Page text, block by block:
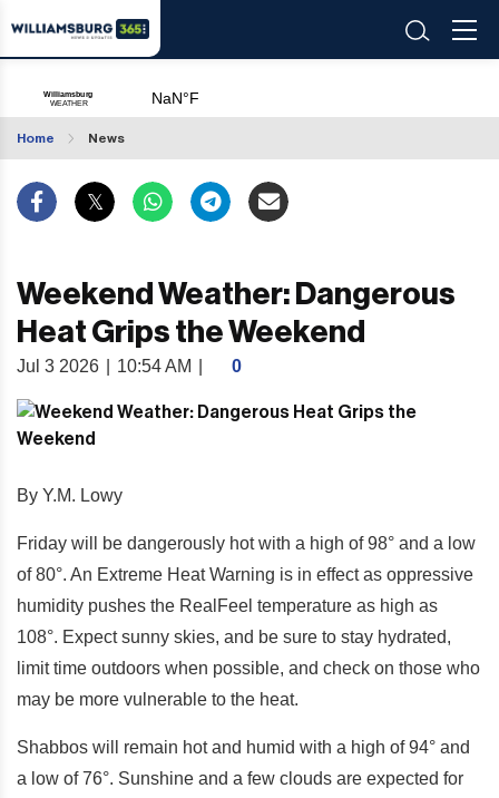
Home News
Weekend Weather: Dangerous
Heat Grips the Weekend
Jul 3 2026 10:54 AM 0
By Y.M. Lowy
Friday will be dangerously hot with a high of 98° and a low
of 80°. An Extreme Heat Warning is in effect as oppressive
humidity pushes the RealFeel temperature as high as
108°. Expect sunny skies, and be sure to stay hydrated,
limit time outdoors when possible, and check on those who
may be more vulnerable to the heat.
Shabbos will remain hot and humid with a high of 94° and
a low of 76°. Sunshine and a few clouds are expected for